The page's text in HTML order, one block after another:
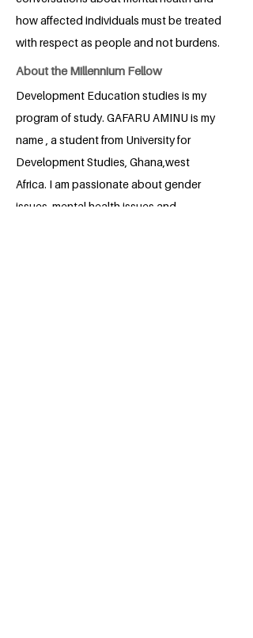
how affected individuals must be treated
with respect as people and not burdens.
About the Millennium Fellow
Development Education studies is my
program of study. GAFARU AMINU is my
name , a student from University for
Development Studies, Ghana,west
Africa. I am passionate about gender
issues, mental health issues and